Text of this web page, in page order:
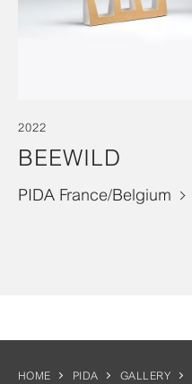
2022
BEEWILD
PIDA France/Belgium
HOME PIDA GALLERY